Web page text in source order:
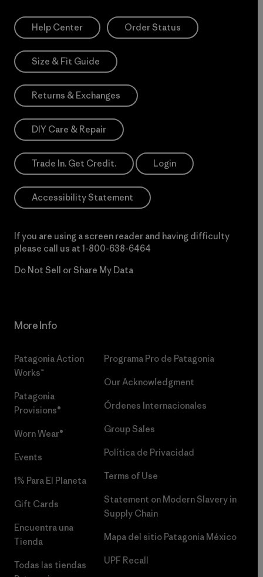
Help Center Order Status
Size & Fit Guide
Returns & Exchanges
DIY Care & Repair
Trade In. Get Credit. Login
Accessibility Statement
If you are using a screen reader and having difficulty
please call us at 1-800-638-6464
Do Not Sell or Share My Data
More Info
Patagonia Action
Works™
Patagonia
Provisions®
Worn Wear®
Events
1% Para El Planeta
Gift Cards
Encuentra una
Tienda
Todas las tiendas
Programa Pro de Patagonia
Our Acknowledgment
Órdenes Internacionales
Group Sales
Política de Privacidad
Terms of Use
Statement on Modern Slavery in
Supply Chain
Mapa del sitio Patagonia México
UPF Recall